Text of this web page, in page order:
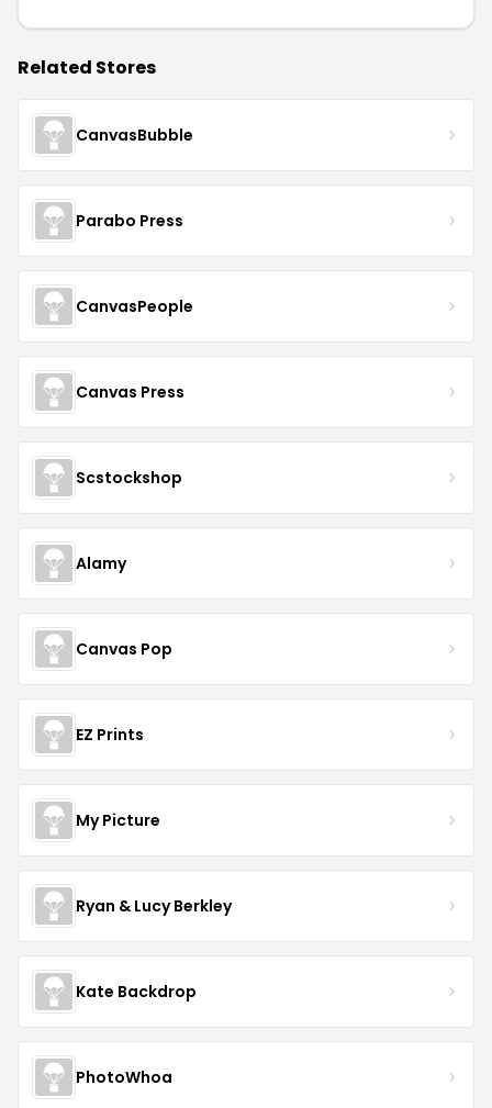
Related Stores
CanvasBubble
Parabo Press
CanvasPeople
Canvas Press
Scstockshop
Alamy
Canvas Pop
EZ Prints
My Picture
Ryan & Lucy Berkley
Kate Backdrop
PhotoWhoa